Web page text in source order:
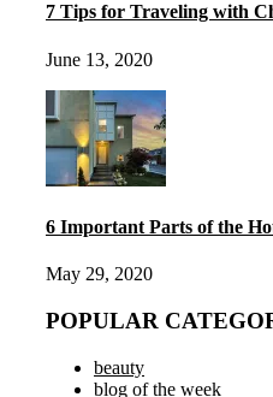
7 Tips for Traveling with
June 13, 2020
6 Important Parts of the
May 29, 2020
POPULAR
beauty
blog of the week